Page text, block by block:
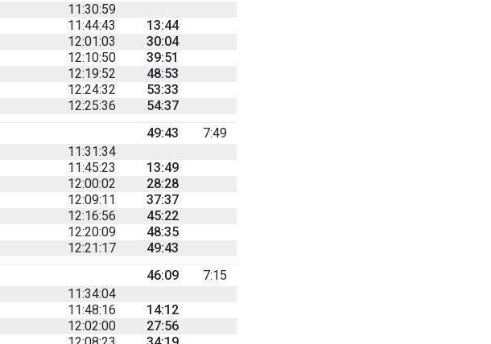
11:30:59
11:44:43
13:44
12:01:03
30:04
12:10:50
39:51
12:19:52
48:53
12:24:32
53:33
12:25:36
54:37
49:43
7:49
11:31:34
11:45:23
13:49
12:00:02
28:28
12:09:11
37:37
12:16:56
45:22
12:20:09
48:35
12:21:17
49:43
46:09
7:15
11:34:04
11:48:16
14:12
12:02:00
27:56